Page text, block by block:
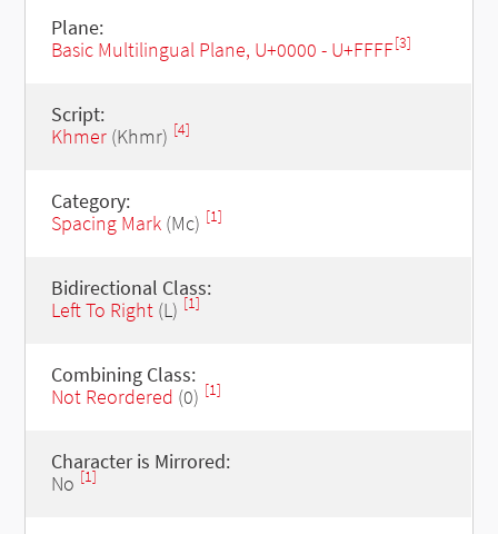
Plane:
Basic Multilingual Plane, U+0000 - U+FFFF[3]
Script:
Khmer(Khmr) [4]
Category:
Spacing Mark(Mc) [1]
Bidirectional Class:
Left To Right(L) [1]
Combining Class:
Not Reordered (0) [1]
Character is Mirrored:
No [1]